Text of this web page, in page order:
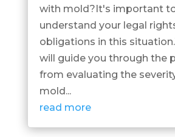
with mold?It's important
understand your legal
obligations in this
will guide you through the
from evaluating the
mold...
read more